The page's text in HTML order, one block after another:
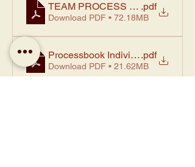
TEAM PROCESS BOOK TEAM
.pdf
Download PDF • 72.18MB
Processbook Individual Studio I
.pdf
Download PDF • 21.62MB